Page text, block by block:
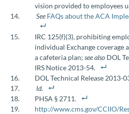
vision provided to employees
See FAQs about the ACA
IRC 125(f)(3), prohibiting
individual Exchange coverage
a cafeteria plan; see also DOL
IRS Notice 2013-54.
DOL Technical Release 2013-
Id.
PHSA § 2711.
http://www.cms.gov/CCIIO/